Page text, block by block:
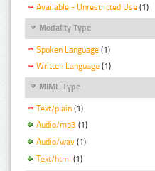
Available - Unrestricted Use (1)
Modality Type
Spoken Language (1)
Written Language (1)
MIME Type
Text/plain (1)
Audio/mp3 (1)
Audio/wav (1)
Text/html (1)